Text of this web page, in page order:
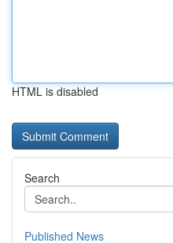
HTML is disabled
Search
Published News